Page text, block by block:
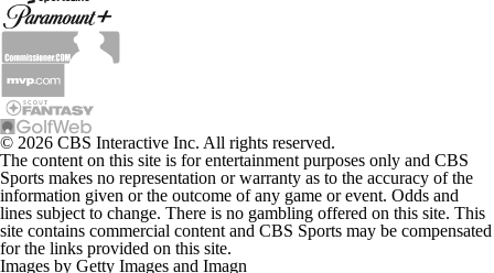
© 2026 CBS Interactive Inc. All rights reserved.
The content on this site is for entertainment purposes only and CBS
Sports makes no representation or warranty as to the accuracy of the
information given or the outcome of any game or event. Odds and
lines subject to change. There is no gambling offered on this site. This
site contains commercial content and CBS Sports may be compensated
for the links provided on this site.
Images by Getty Images and Imagn